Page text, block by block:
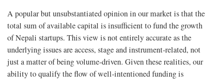
A popular but unsubstantiated opinion in our market is that the
total sum of available capital is insufficient to fund the growth
of Nepali startups. This view is not entirely accurate as the
underlying issues are access, stage and instrument-related, not
just a matter of being volume-driven. Given these realities, our
ability to qualify the flow of well-intentioned funding is